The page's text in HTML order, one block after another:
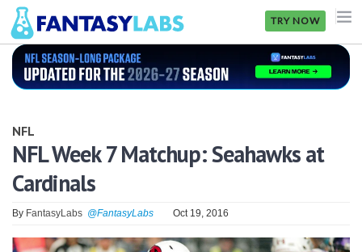
TRY NOW
NFL
GOLF
NHL
MORE
NFL
NFL Week 7 Matchup: Seahawks at
Cardinals
By FantasyLabs @FantasyLabs Oct 19, 2016